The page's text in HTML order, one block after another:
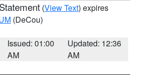
(View Text) expires
(DeCou)
Issued: 01:00
AM
Updated: 12:36
AM